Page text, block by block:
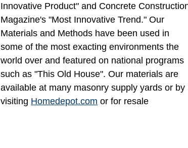
Innovative Product" and Concrete
Magazine's "Most Innovative Trend." Our
Materials and Methods have been used in
some of the most exacting environments the
world over and featured on national programs
such as "This Old House". Our materials are
available at many masonry supply yards or by
visiting Homedepot.com or for resale